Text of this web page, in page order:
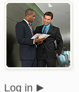
Log in